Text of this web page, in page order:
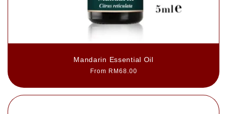
Mandarin Essential Oil
Regular
From RM68.00